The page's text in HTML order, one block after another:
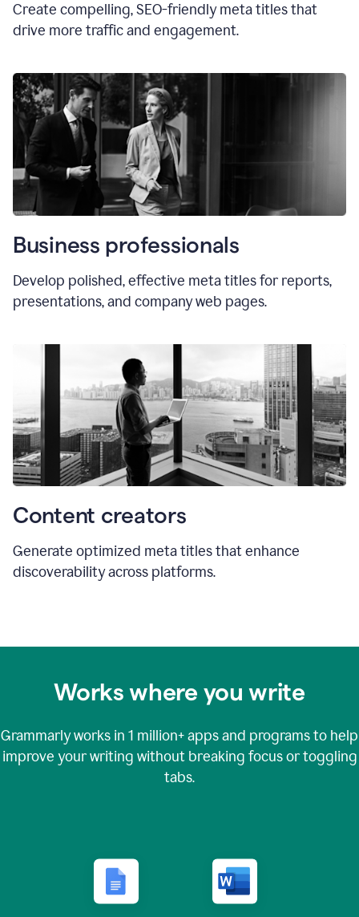
Create compelling, SEO-friendly meta titles that
drive more traffic and engagement.
Business professionals
Develop polished, effective meta titles for reports,
presentations, and company web pages.
Content creators
Generate optimized meta titles that enhance
discoverability across platforms.
Works where you write
Grammarly works in 1 million+apps and programs to help
improve your writing without breaking focus or toggling
tabs.